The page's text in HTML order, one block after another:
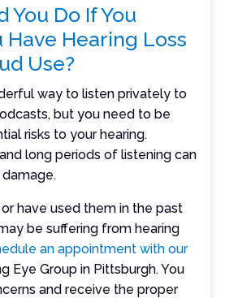
You Do If You
Have Hearing Loss
Use?
way to listen privately to
but you need to be
risks to your hearing.
long periods of listening can
have used them in the past
be suffering from hearing
an appointment with our
Eye Group in Pittsburgh. You
and receive the proper